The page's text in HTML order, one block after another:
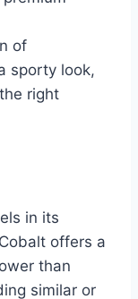
of
sporty look,
right
in its
offers a
than
similar or